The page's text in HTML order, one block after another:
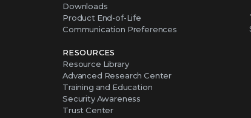
Downloads
Product End-of-Life
Communication Preferences
RESOURCES
Resource Library
Advanced Research Center
Training and Education
Security Awareness
Trust Center